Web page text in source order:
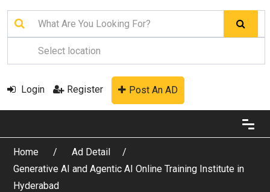
Login Register Post An AD
Home
Ad Detail
Generative AI and Agentic AI Online Training Institute in
Hyderabad